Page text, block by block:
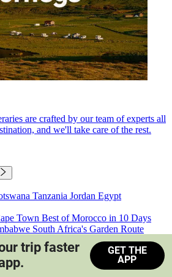
are crafted by our team of experts all
and we'll take care of the rest.
Tanzania Jordan Egypt
Town Best of Morocco in 10 Days
South Africa's Garden Route
Train Safari South Africa
trip faster
GET THE
APP